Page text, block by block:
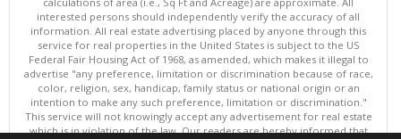
interested persons should independently verify the accuracy of all
information. All real estate advertising placed by anyone through this
service for real properties in the United States is subject to the US
Federal Fair Housing Act of 1968, as amended, which makes it illegal to
advertise "any preference, limitation or discrimination because of race,
color, religion, sex, handicap, family status or national origin or an
intention to make any such preference, limitation or discrimination."
This service will not knowingly accept any advertisement for real estate
which is in violation of the law. Our readers are hereby informed that